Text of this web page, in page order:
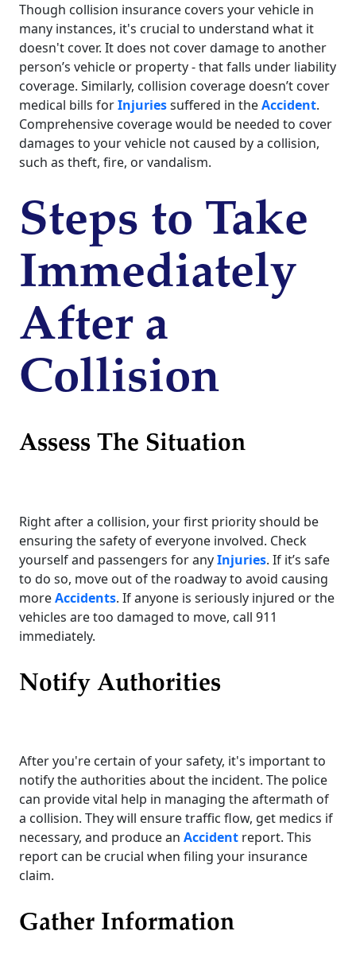
Though collision insurance covers your vehicle in
many instances, it's crucial to understand what it
doesn't cover. It does not cover damage to another
person’s vehicle or property - that falls under liability
coverage. Similarly, collision coverage doesn’t cover
medical bills forInjuriessuffered in theAccident.
Comprehensive coverage would be needed to cover
damages to your vehicle not caused by a collision,
such as theft, fire, or vandalism.
Steps to Take
Immediately
After a
Collision
Assess The Situation
Right after a collision, your first priority should be
ensuring the safety of everyone involved. Check
yourself and passengers for anyInjuries. If it’s safe
to do so, move out of the roadway to avoid causing
moreAccidents. If anyone is seriously injured or the
vehicles are too damaged to move, call 911
immediately.
Notify Authorities
After you're certain of your safety, it's important to
notify the authorities about the incident. The police
can provide vital help in managing the aftermath of
a collision. They will ensure traffic flow, get medics if
necessary, and produce an Accident report. This
report can be crucial when filing your insurance
claim.
Gather Information